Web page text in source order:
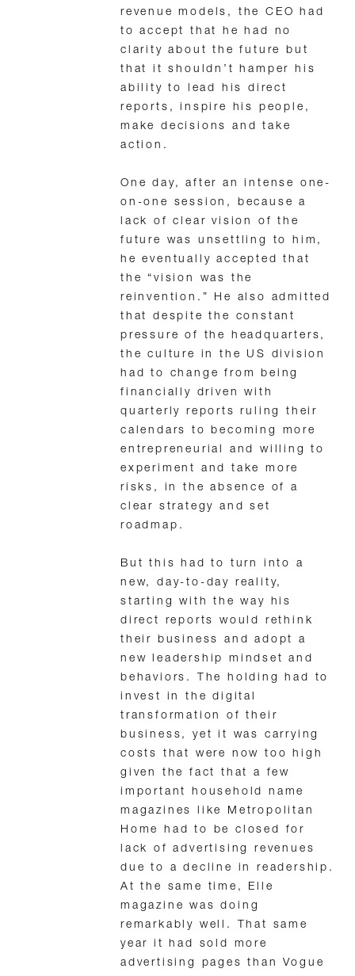
revenue models, the CEO had
to accept that he had no
clarity about the future but
that it shouldn’t hamper his
ability to lead his direct
reports, inspire his people,
make decisions and take
action.
One day, after an intense one-
on-one session, because a
lack of clear vision of the
future was unsettling to him,
he eventually accepted that
the “vision was the
reinvention.” He also admitted
that despite the constant
pressure of the headquarters,
the culture in the US division
had to change from being
financially driven with
quarterly reports ruling their
calendars to becoming more
entrepreneurial and willing to
experiment and take more
risks, in the absence of a
clear strategy and set
roadmap.
But this had to turn into a
new, day-to-day reality,
starting with the way his
direct reports would rethink
their business and adopt a
new leadership mindset and
behaviors. The holding had to
invest in the digital
transformation of their
business, yet it was carrying
costs that were now too high
given the fact that a few
important household name
magazines like Metropolitan
Home had to be closed for
lack of advertising revenues
due to a decline in readership.
At the same time, Elle
magazine was doing
remarkably well. That same
year it had sold more
advertising pages than Vogue